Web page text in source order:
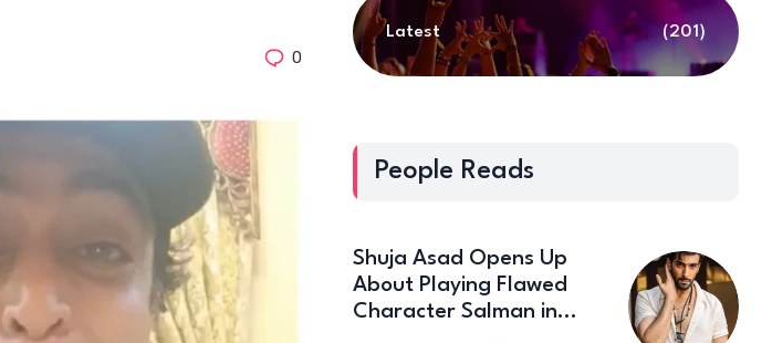
0
Latest (201)
People Reads
Shuja Asad Opens Up
About Playing Flawed
Character Salman in